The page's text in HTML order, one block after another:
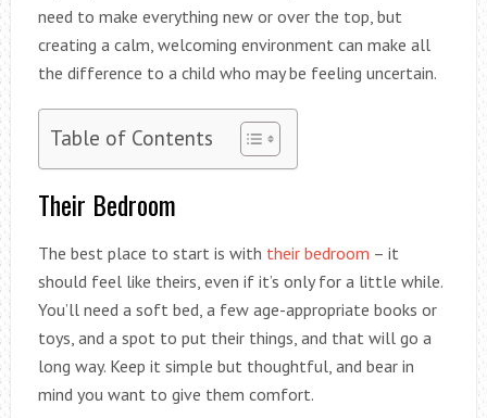
need to make everything new or over the top, but
creating a calm, welcoming environment can make all
the difference to a child who may be feeling uncertain.
Table of Contents
Their Bedroom
The best place to start is with their bedroom – it
should feel like theirs, even if it’s only for a little while.
You’ll need a soft bed, a few age-appropriate books or
toys, and a spot to put their things, and that will go a
long way. Keep it simple but thoughtful, and bear in
mind you want to give them comfort.